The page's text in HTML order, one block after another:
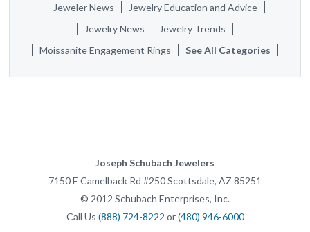
Jeweler News
Jewelry Education and Advice
Jewelry News
Jewelry Trends
Moissanite Engagement Rings
See All Categories
Joseph Schubach Jewelers
7150 E Camelback Rd #250Scottsdale, AZ 85251
© 2012 Schubach Enterprises, Inc.
Call Us (888) 724-8222 or(480) 946-6000